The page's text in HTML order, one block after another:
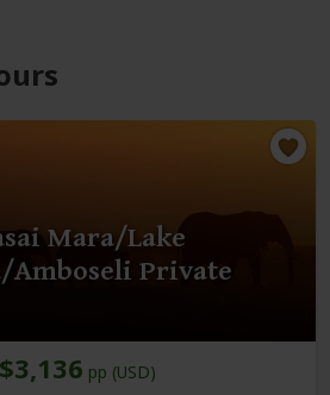
Mara/Lake
Amboseli Private
$3,136 pp (USD)